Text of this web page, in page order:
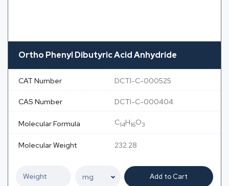
Ortho Phenyl Dibutyric Acid Anhydride
CAT Number DCTI-C-000525
CAS Number DCTI-C-000404
Molecular Formula C14H16O3
Molecular Weight 232.28
Add to Cart